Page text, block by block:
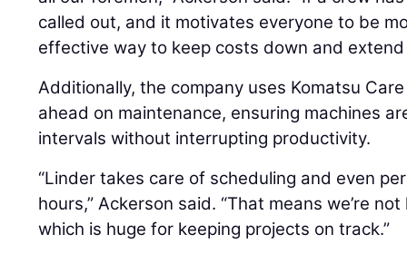
called out, and it motivates everyone to be
effective way to keep costs down and extend
Additionally, the company uses Komatsu
ahead on maintenance, ensuring machines
intervals without interrupting productivity.
“Linder takes care of scheduling and even
hours,” Ackerson said. “That means we’re
which is huge for keeping projects on track.”